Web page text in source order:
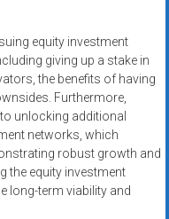
equity investment
giving up a stake in
the benefits of having
Furthermore,
unlocking additional
networks, which
robust growth and
the equity investment
long-term viability and